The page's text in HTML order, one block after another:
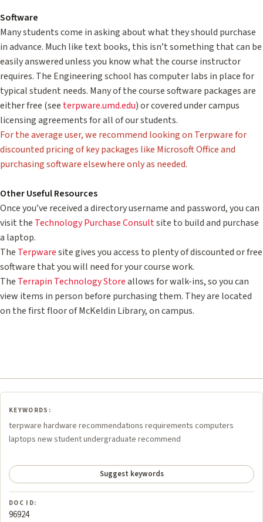
Software
Many students come in asking about what they should purchase
in advance. Much like text books, this isn’t something that can be
easily answered unless you know what the course instructor
requires. The Engineering school has computer labs in place for
typical student needs. Many of the course software packages are
either free (see terpware.umd.edu) or covered under campus
licensing agreements for all of our students.
For the average user, we recommend looking on Terpware for
discounted pricing of key packages like Microsoft Office and
purchasing software elsewhere only as needed.
Other Useful Resources
Once you’ve received a directory username and password, you can
visit the Technology Purchase Consultsite to build and purchase
a laptop.
The Terpwaresite gives you access to plenty of discounted or free
software that you will need for your course work.
The Terrapin Technology Storeallows for walk-ins, so you can
view items in person before purchasing them. They are located
on the first floor of McKeldin Library, on campus.
KEYWORDS:
terpware hardware recommendations requirements computers
laptops new student undergraduate recommend
Suggest keywords
DOC ID:
96924